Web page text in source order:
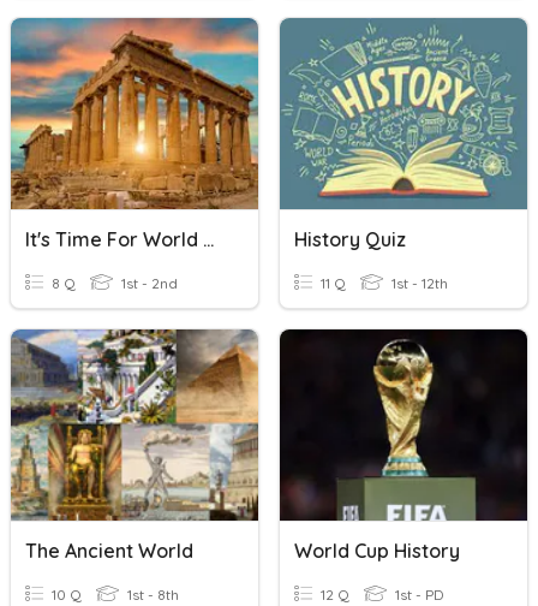
It's Time For World History!
8 Q 1st - 2nd
History Quiz
11 Q 1st - 12th
The Ancient World
10 Q 1st - 8th
World Cup History
12 Q 1st - PD